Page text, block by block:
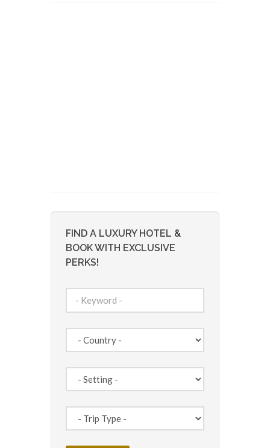
FIND A LUXURY HOTEL &
BOOK WITH EXCLUSIVE
PERKS!